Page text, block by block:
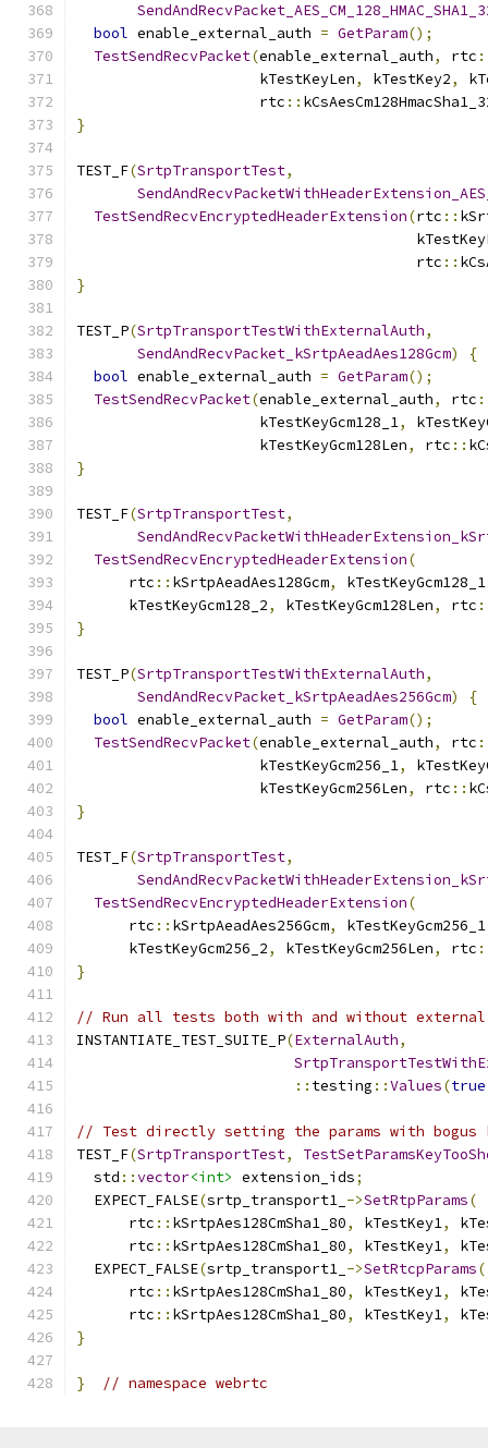
bool enable_external_auth = GetParam();
TestSendRecvPacket(enable_external_auth, rtc
                     kTestKeyLen
, kTestKey2,
                     rtc
::
}
TEST_F(SrtpTransportTest,
TestSendRecvEncryptedHeaderExtension(rtc ::
                                       rtc
::
}
TEST_P(SrtpTransportTestWithExternalAuth,
SendAndRecvPacket_kSrtpAeadAes128Gcm)
{
bool enable_external_auth = GetParam();
TestSendRecvPacket(enable_external_auth, rtc
                     kTestKeyGcm128_1
,
                     kTestKeyGcm128Len
, rtc ::
}
TEST_F(SrtpTransportTest,
TestSendRecvEncryptedHeaderExtension(
      rtc
:: kSrtpAeadAes128Gcm, kTestKeyGcm128_1
      kTestKeyGcm128_2
, kTestKeyGcm128Len, rtc
}
TEST_P(SrtpTransportTestWithExternalAuth,
SendAndRecvPacket_kSrtpAeadAes256Gcm)
{
bool enable_external_auth = GetParam();
TestSendRecvPacket(enable_external_auth, rtc
                     kTestKeyGcm256_1
,
                     kTestKeyGcm256Len
, rtc ::
}
TEST_F(SrtpTransportTest,
TestSendRecvEncryptedHeaderExtension(
      rtc
:: kSrtpAeadAes256Gcm, kTestKeyGcm256_1
      kTestKeyGcm256_2
, kTestKeyGcm256Len, rtc
}
// Run all tests both with and without external
INSTANTIATE_TEST_SUITE_P(ExternalAuth,
:: testing ::Values(true
// Test directly setting the params with bogus
TEST_F(SrtpTransportTest,
  std
::vector<int> extension_ids;
  EXPECT_FALSE
(srtp_transport1_ ->SetRtpParams(
      rtc
:: kSrtpAes128CmSha1_80, kTestKey1,
      rtc
:: kSrtpAes128CmSha1_80, kTestKey1,
  EXPECT_FALSE
(srtp_transport1_ ->SetRtcpParams(
      rtc
:: kSrtpAes128CmSha1_80, kTestKey1,
      rtc
:: kSrtpAes128CmSha1_80, kTestKey1,
}
} // namespace webrtc